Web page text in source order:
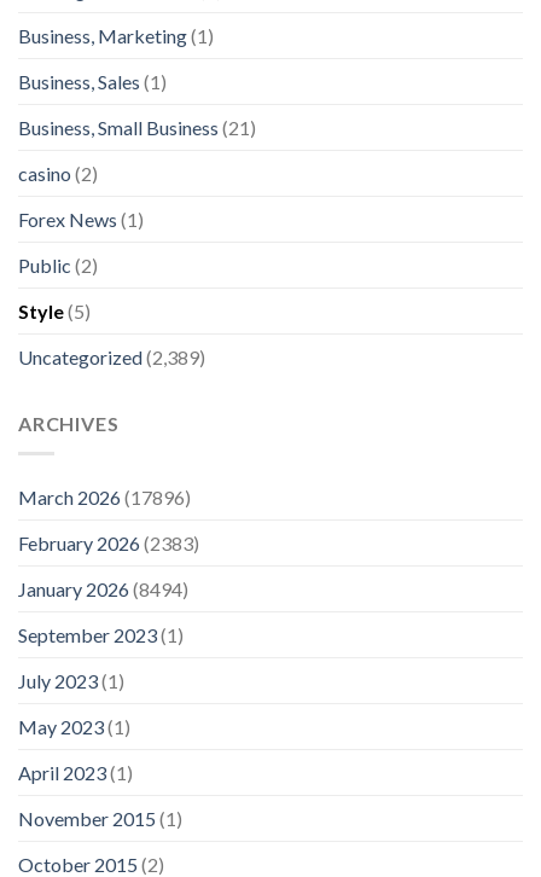
Business, Marketing(1)
Business, Sales (1)
Business, Small Business (21)
casino (2)
Forex News (1)
Public (2)
Style(5)
Uncategorized(2,389)
ARCHIVES
March 2026(17896)
February 2026(2383)
January 2026(8494)
September 2023(1)
July 2023(1)
May 2023(1)
April 2023(1)
November 2015 (1)
October 2015 (2)